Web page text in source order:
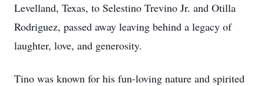
Levelland, Texas, to Selestino Trevino Jr. and Otilla
Rodriguez, passed away leaving behind a legacy of
laughter, love, and generosity.
Tino was known for his fun-loving nature and spirited